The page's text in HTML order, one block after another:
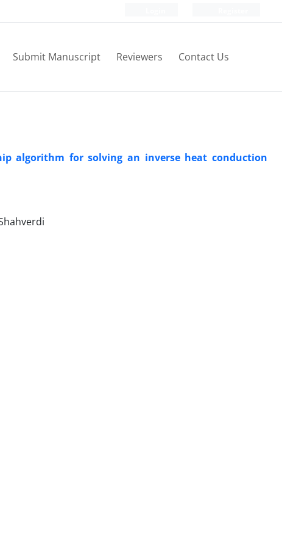
Submit Manuscript Reviewers Contact Us
algorithm for solving an inverse heat conduction